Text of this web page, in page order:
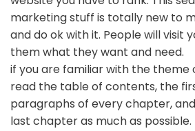
marketing stuff is totally new to
and do ok with it. People will visit
them what they want and need.
if you are familiar with the theme
read the table of contents, the
paragraphs of every chapter,
last chapter as much as possible.